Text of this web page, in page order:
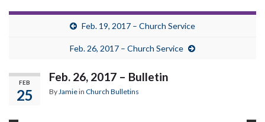
Feb. 19, 2017 – Church Service
Feb. 26, 2017 – Church Service
FEB
25
Feb. 26, 2017 – Bulletin
ByJamiein Church Bulletins